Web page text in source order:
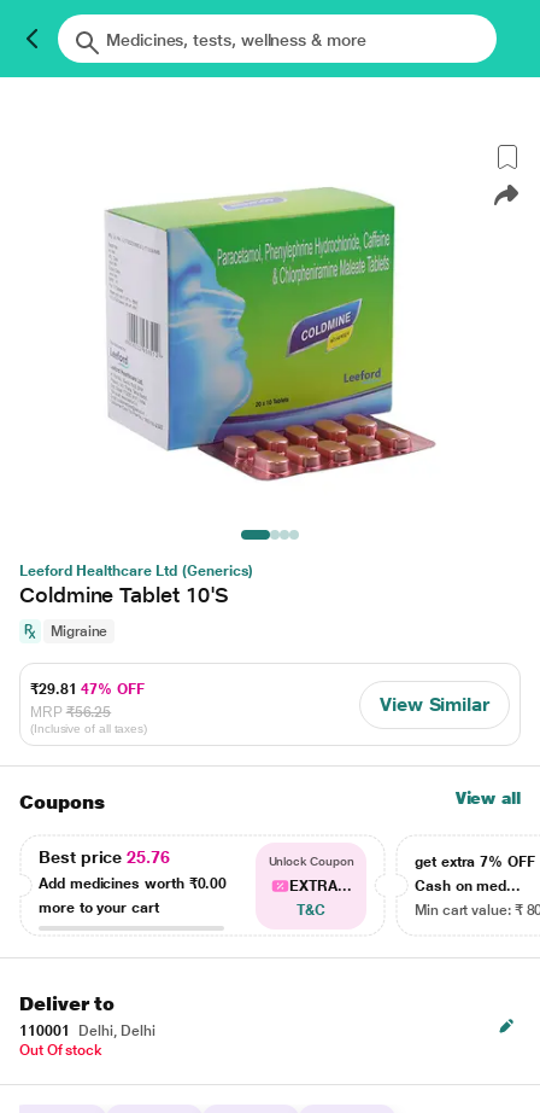
Leeford Healthcare Ltd (Generics)
Coldmine Tablet 10'S
Migraine
₹29.8147% OFF
MRP ₹56.25
(Inclusive of all taxes)
View Similar
Coupons View all
Best price25.76
Add medicines worth ₹0.00
more to your cart
Unlock Coupon
EXTRA...
T&C
get extra 7% OFF
Cash on med...
Min cart value: ₹
Deliver to
110001
Delhi, Delhi
Out Of stock